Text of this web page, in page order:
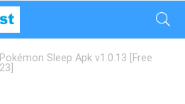
Pokémon Sleep Apk v1.0.13 [Free